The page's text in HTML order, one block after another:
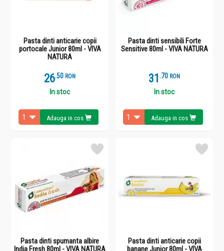
Pasta dinti anticarie copii
portocale Junior 80ml - VIVA
NATURA
26.5 RON
In stoc
Adauga in cos
Pasta dinti sensibili Forte
Sensitive 80ml - VIVA NATURA
31 .7 RON
In stoc
Adauga in cos
Pasta dinti spumanta albire
India Fresh 80ml - VIVA NATURA
Pasta dinti anticarie copii
banane Junior 80ml - VIVA